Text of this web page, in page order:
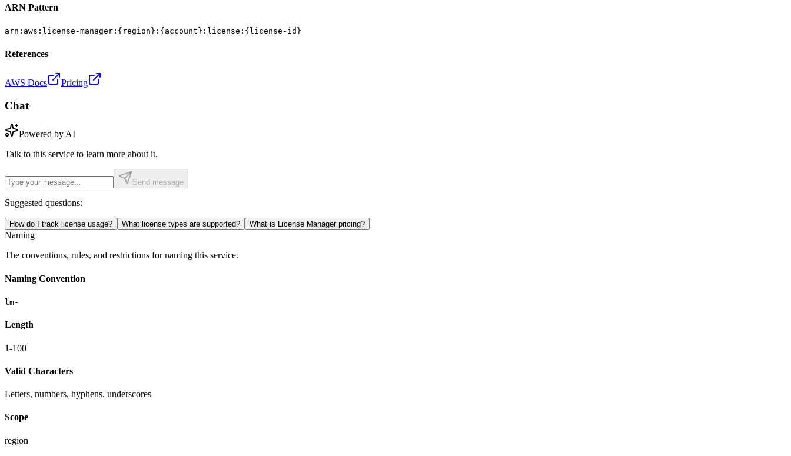
ARN Pattern
arn:aws:license-manager:{region}:{account}:license:{license-id}
References
AWS Docs Pricing
Chat
Powered by AI
Talk to this service to learn more about it.
Send message
Suggested questions:
How do I track license usage? What license types are supported? What is License Manager pricing?
Naming
The conventions, rules, and restrictions for naming this service.
Naming Convention
lm-
Length
1-100
Valid Characters
Letters, numbers, hyphens, underscores
Scope
region